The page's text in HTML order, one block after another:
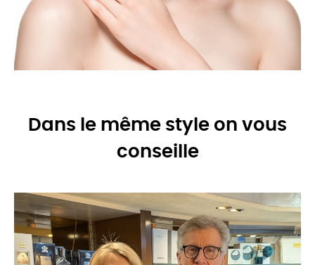
Dans le même style on vous
conseille